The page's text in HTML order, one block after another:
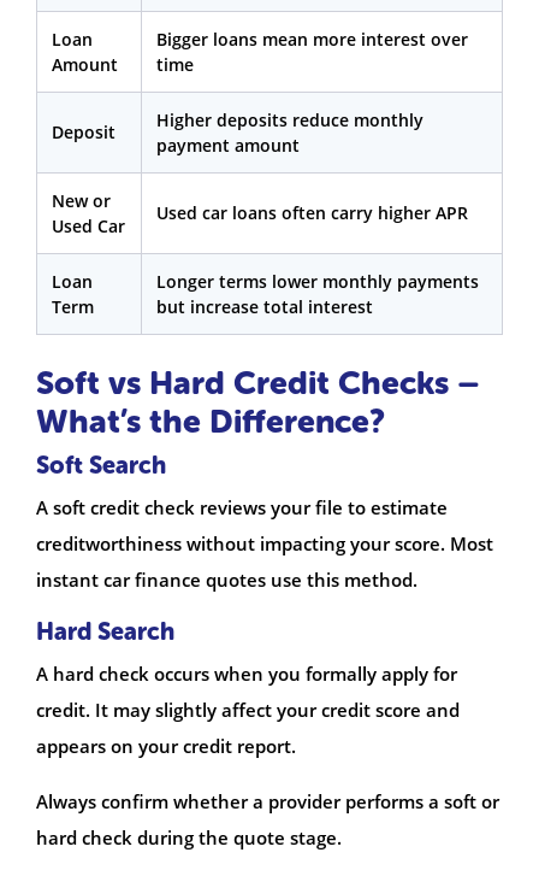
Loan
Amount
Bigger loans mean more interest over
time
Deposit
Higher deposits reduce monthly
payment amount
New or
Used Car
Used car loans often carry higher APR
Loan
Term
Longer terms lower monthly payments
but increase total interest
Soft vs Hard Credit Checks –
What’s the Difference?
Soft Search
A soft credit check reviews your file to estimate
creditworthiness without impacting your score. Most
instant car finance quotes use this method.
Hard Search
A hard check occurs when you formally apply for
credit. It may slightly affect your credit score and
appears on your credit report.
Always confirm whether a provider performs a soft or
hard check during the quote stage.